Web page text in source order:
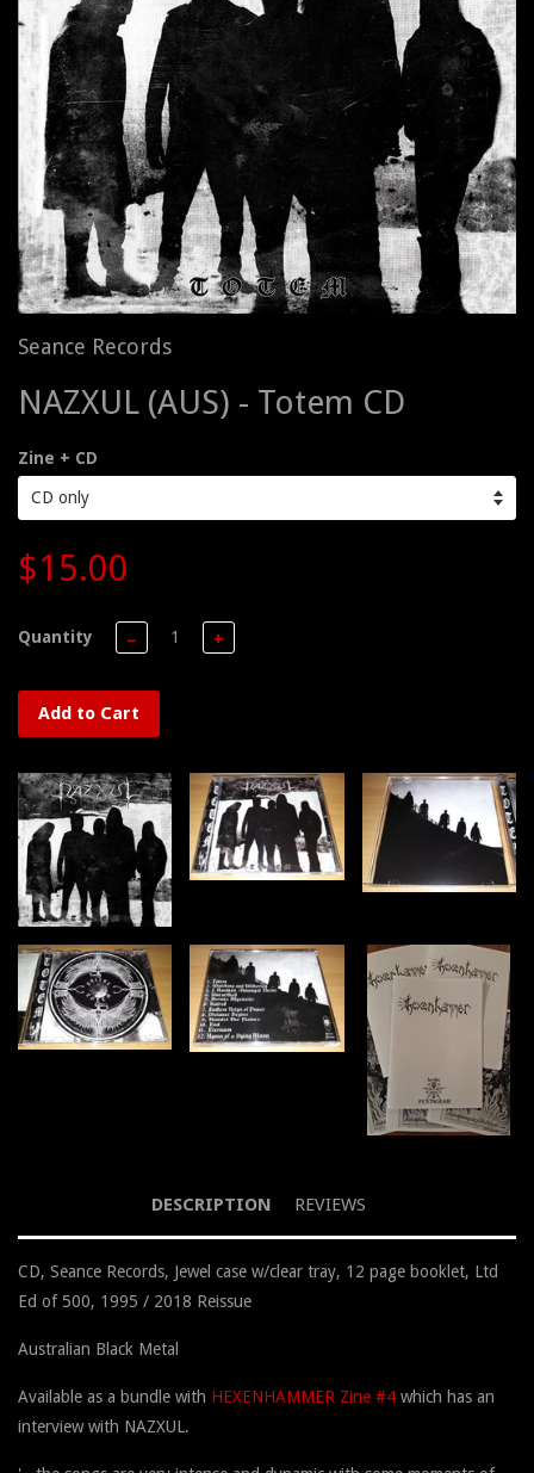
Seance Records
NAZXUL (AUS) - Totem CD
Zine + CD
$15.00
Quantity − +
Add to Cart
DESCRIPTION REVIEWS
CD, Seance Records, Jewel case w/clear tray, 12 page booklet, Ltd
Ed of 500, 1995 / 2018 Reissue
Australian Black Metal
Available as a bundle with HEXENHAMMER Zine #4 which has an
interview with NAZXUL.